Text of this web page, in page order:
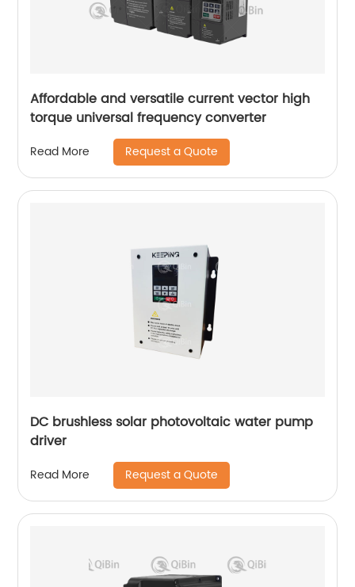
Affordable and versatile current vector high
torque universal frequency converter
Read More Request a Quote
DC brushless solar photovoltaic water pump
driver
Read More Request a Quote